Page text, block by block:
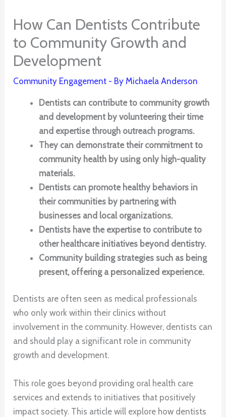
How Can Dentists Contribute
to Community Growth and
Development
Community Engagement - By Michaela Anderson
Dentists can contribute to community growth
and development by volunteering their time
and expertise through outreach programs.
They can demonstrate their commitment to
community health by using only high-quality
materials.
Dentists can promote healthy behaviors in
their communities by partnering with
businesses and local organizations.
Dentists have the expertise to contribute to
other healthcare initiatives beyond dentistry.
Community building strategies such as being
present, offering a personalized experience.
Dentists are often seen as medical professionals
who only work within their clinics without
involvement in the community. However, dentists can
and should play a significant role in community
growth and development.
This role goes beyond providing oral health care
services and extends to initiatives that positively
impact society. This article will explore how dentists